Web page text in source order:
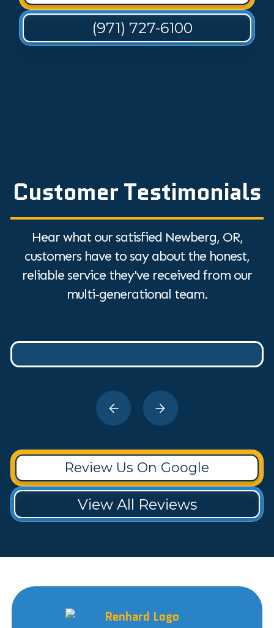
(971) 727-6100
Customer Testimonials
Hear what our satisfied Newberg, OR,
customers have to say about the honest,
reliable service they've received from our
multi-generational team.
Review Us On Google
View All Reviews